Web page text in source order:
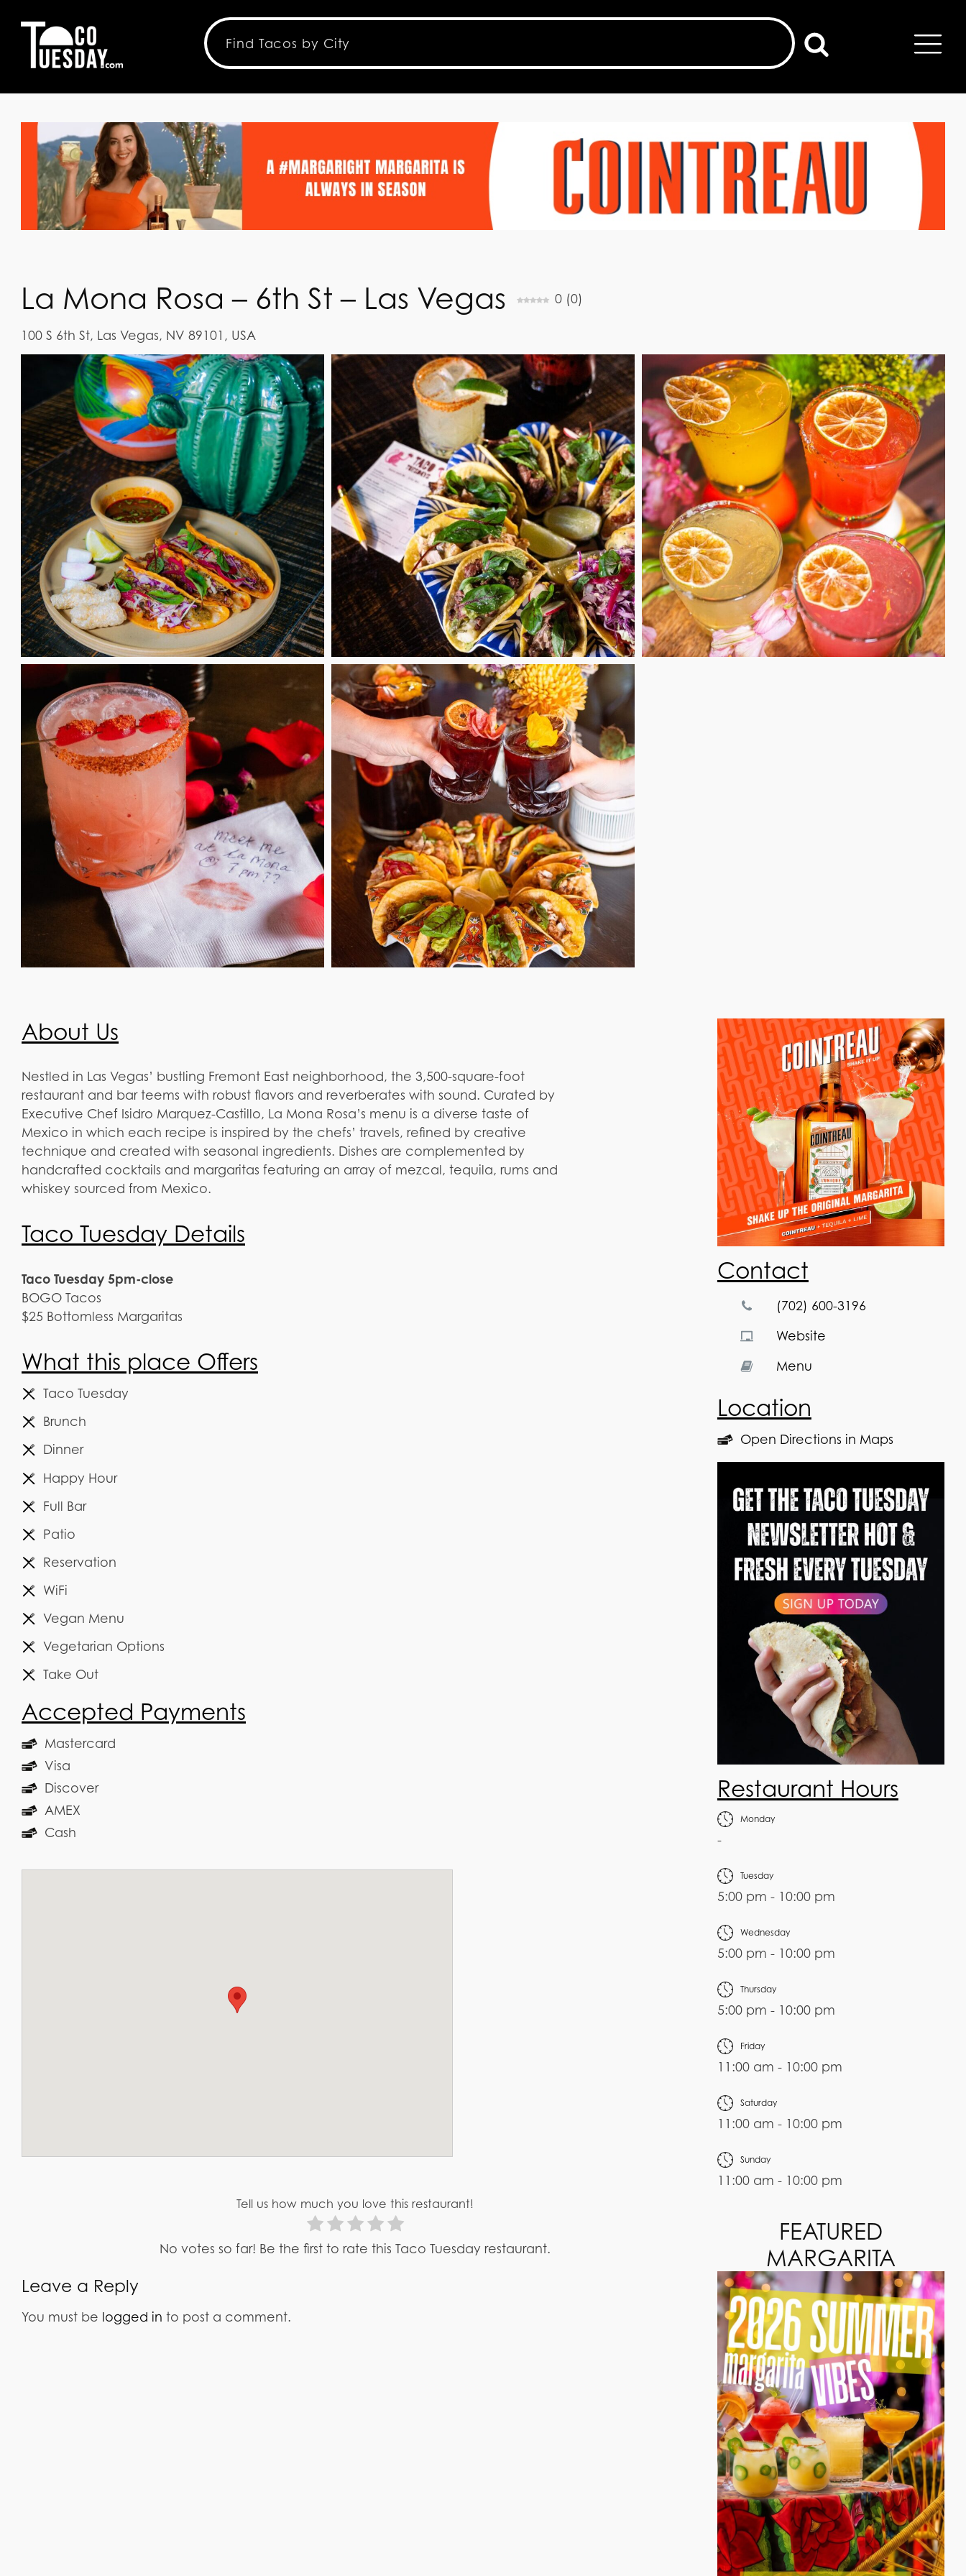
La Mona Rosa – 6th St – Las Vegas 0 (0)
100 S 6th St, Las Vegas, NV 89101, USA
About Us
Nestled in Las Vegas’ bustling Fremont East neighborhood, the 3,500-square-foot
restaurant and bar teems with robust flavors and reverberates with sound. Curated by
Executive Chef Isidro Marquez-Castillo, La Mona Rosa’s menu is a diverse taste of
Mexico in which each recipe is inspired by the chefs’ travels, refined by creative
technique and created with seasonal ingredients. Dishes are complemented by
handcrafted cocktails and margaritas featuring an array of mezcal, tequila, rums and
whiskey sourced from Mexico.
Taco Tuesday Details
Taco Tuesday 5pm-close
BOGO Tacos
$25 Bottomless Margaritas
What this place Offers
Taco Tuesday
Brunch
Dinner
Happy Hour
Full Bar
Patio
Reservation
WiFi
Vegan Menu
Vegetarian Options
Take Out
Accepted Payments
Mastercard
Visa
Discover
AMEX
Cash
Tell us how much you love this restaurant!
No votes so far! Be the first to rate this Taco Tuesday restaurant.
Leave a Reply
You must be logged in to post a comment.
Contact
(702) 600-3196
Website
Menu
Location
Open Directions in Maps
Restaurant Hours
Monday
-
Tuesday
5:00 pm - 10:00 pm
Wednesday
5:00 pm - 10:00 pm
Thursday
5:00 pm - 10:00 pm
Friday
11:00 am - 10:00 pm
Saturday
11:00 am - 10:00 pm
Sunday
11:00 am - 10:00 pm
FEATURED
MARGARITA